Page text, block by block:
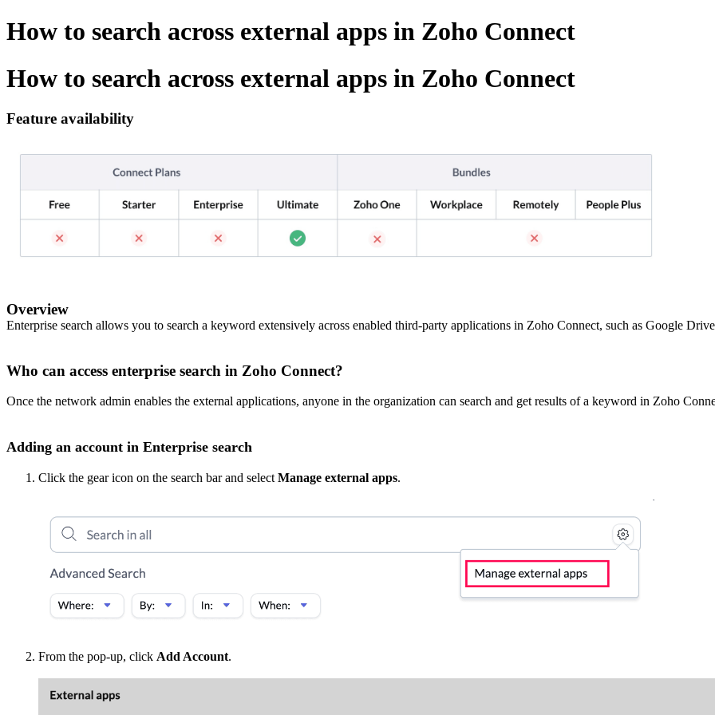
How to search across external apps in Zoho Connect
How to search across external apps in Zoho Connect
Feature availability
Overview
Enterprise search allows you to search a keyword extensively across enabled third-party applications in Zoho Connect, such as Google
Who can access enterprise search in Zoho Connect?
Once the network admin enables the external applications, anyone in the organization can search and get results of a keyword in Zoho
Adding an account in Enterprise search
Click the gear icon on the search bar and select Manage external apps.
From the pop-up, click Add Account.